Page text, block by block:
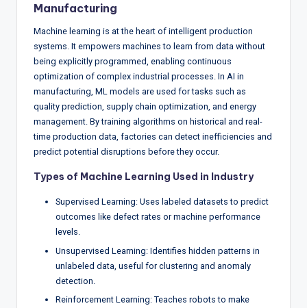
Manufacturing
Machine learning is at the heart of intelligent production
systems. It empowers machines to learn from data without
being explicitly programmed, enabling continuous
optimization of complex industrial processes. In AI in
manufacturing, ML models are used for tasks such as
quality prediction, supply chain optimization, and energy
management. By training algorithms on historical and real-
time production data, factories can detect inefficiencies and
predict potential disruptions before they occur.
Types of Machine Learning Used in Industry
Supervised Learning: Uses labeled datasets to predict
outcomes like defect rates or machine performance
levels.
Unsupervised Learning: Identifies hidden patterns in
unlabeled data, useful for clustering and anomaly
detection.
Reinforcement Learning: Teaches robots to make